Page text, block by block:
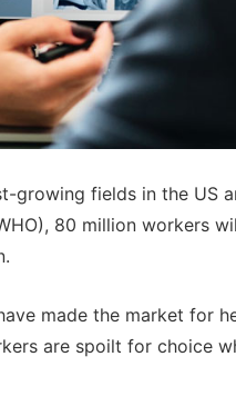
growing fields in the US
80 million workers
made the market for
are spoilt for choice